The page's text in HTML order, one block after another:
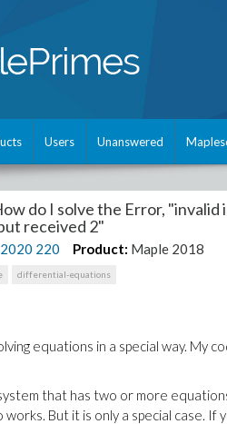
Users Unanswered
do I solve the Error, "invalid
received 2"
220 Product: Maple 2018
differential-equations
equations in a special way. My
that has two or more
But it is only a special case. If